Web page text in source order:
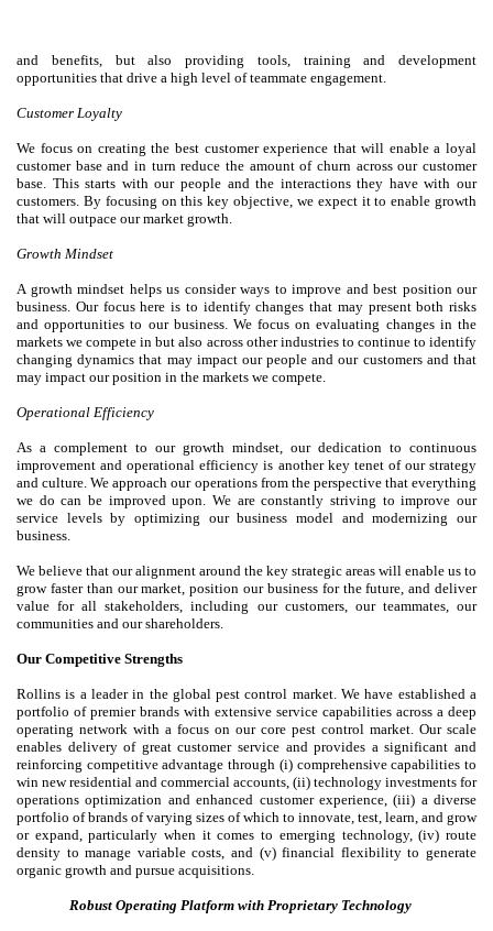
and benefits, but also providing tools, training and development
opportunities that drive a high level of teammate engagement.
Customer Loyalty
We focus on creating the best customer experience that will enable a loyal
customer base and in turn reduce the amount of churn across our customer
base. This starts with our people and the interactions they have with our
customers. By focusing on this key objective, we expect it to enable growth
that will outpace our market growth.
Growth Mindset
A growth mindset helps us consider ways to improve and best position our
business. Our focus here is to identify changes that may present both risks
and opportunities to our business. We focus on evaluating changes in the
markets we compete in but also across other industries to continue to identify
changing dynamics that may impact our people and our customers and that
may impact our position in the markets we compete.
Operational Efficiency
As a complement to our growth mindset, our dedication to continuous
improvement and operational efficiency is another key tenet of our strategy
and culture. We approach our operations from the perspective that everything
we do can be improved upon. We are constantly striving to improve our
service levels by optimizing our business model and modernizing our
business.
We believe that our alignment around the key strategic areas will enable us to
grow faster than our market, position our business for the future, and deliver
value for all stakeholders, including our customers, our teammates, our
communities and our shareholders.
Our Competitive Strengths
Rollins is a leader in the global pest control market. We have established a
portfolio of premier brands with extensive service capabilities across a deep
operating network with a focus on our core pest control market. Our scale
enables delivery of great customer service and provides a significant and
reinforcing competitive advantage through (i) comprehensive capabilities to
win new residential and commercial accounts, (ii) technology investments for
operations optimization and enhanced customer experience, (iii) a diverse
portfolio of brands of varying sizes of which to innovate, test, learn, and grow
or expand, particularly when it comes to emerging technology, (iv) route
density to manage variable costs, and (v) financial flexibility to generate
organic growth and pursue acquisitions.
Robust Operating Platform with Proprietary Technology